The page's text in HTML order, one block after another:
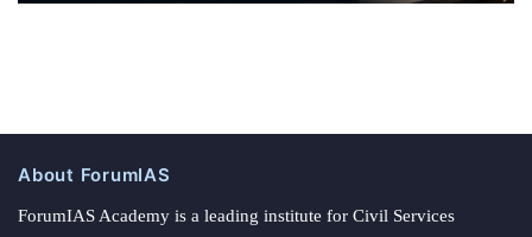
About ForumIAS
ForumIAS Academy is a leading institute for Civil Services